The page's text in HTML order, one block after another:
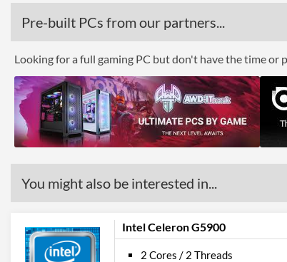
Pre-built PCs from our partners...
Looking for a full gaming PC but don't have the time
You might also be interested in...
Intel Celeron G5900
2 Cores / 2 Threads